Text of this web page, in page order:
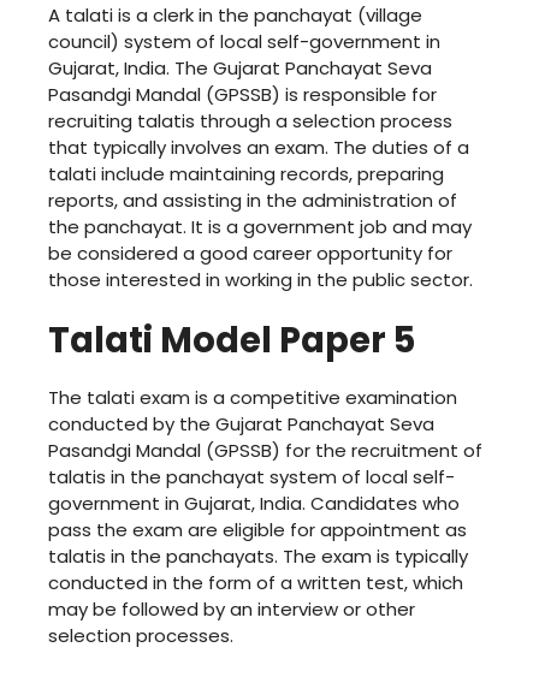
A talati is a clerk in the panchayat (village
council) system of local self-government in
Gujarat, India. The Gujarat Panchayat Seva
Pasandgi Mandal (GPSSB) is responsible for
recruiting talatis through a selection process
that typically involves an exam. The duties of a
talati include maintaining records, preparing
reports, and assisting in the administration of
the panchayat. It is a government job and may
be considered a good career opportunity for
those interested in working in the public sector.
Talati Model Paper 5
The talati exam is a competitive examination
conducted by the Gujarat Panchayat Seva
Pasandgi Mandal (GPSSB) for the recruitment of
talatis in the panchayat system of local self-
government in Gujarat, India. Candidates who
pass the exam are eligible for appointment as
talatis in the panchayats. The exam is typically
conducted in the form of a written test, which
may be followed by an interview or other
selection processes.